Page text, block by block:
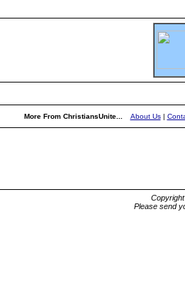
More From ChristiansUnite... About Us|
Please send